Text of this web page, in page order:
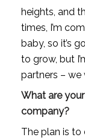
heights, and
times, I’m
baby, so it’s
to grow, but
partners – we
What are
company?
The plan is to